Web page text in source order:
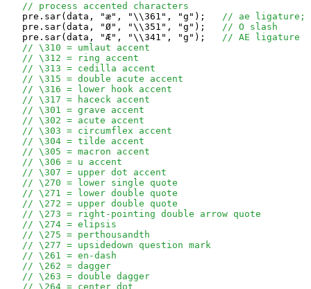
// process accented characters
   pre.sar(data, "æ", "\\361", "g");
// ae ligature;
   pre.sar(data, "Ø", "\\351", "g");
// O slash
   pre.sar(data, "Æ", "\\341", "g");
// AE ligature
// \310 = umlaut accent
// \312 = ring accent
// \313 = cedilla accent
// \315 = double acute accent
// \316 = lower hook accent
// \317 = haceck accent
// \301 = grave accent
// \302 = acute accent
// \303 = circumflex accent
// \304 = tilde accent
// \305 = macron accent
// \306 = u accent
// \307 = upper dot accent
// \270 = lower single quote
// \271 = lower double quote
// \272 = upper double quote
// \273 = right-pointing double arrow quote
// \274 = elipsis
// \275 = perthousandth
// \277 = upsidedown question mark
// \261 = en-dash
// \262 = dagger
// \263 = double dagger
// \264 = center dot